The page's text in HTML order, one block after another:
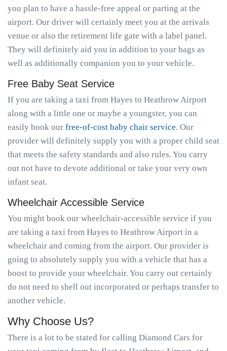
you plan to have a hassle-free appeal or parting at the
airport. Our driver will certainly meet you at the arrivals
venue or also the retirement life gate with a label panel.
They will definitely aid you in addition to your bags as
well as additionally companion you to your vehicle.
Free Baby Seat Service
If you are taking a taxi from Hayes to Heathrow Airport
along with a little one or maybe a youngster, you can
easily book our free-of-cost baby chair service. Our
provider will definitely supply you with a proper child seat
that meets the safety standards and also rules. You carry
out not have to devote additional or take your very own
infant seat.
Wheelchair Accessible Service
You might book our wheelchair-accessible service if you
are taking a taxi from Hayes to Heathrow Airport in a
wheelchair and coming from the airport. Our provider is
going to absolutely supply you with a vehicle that has a
boost to provide your wheelchair. You carry out certainly
do not need to shell out incorporated or perhaps transfer to
another vehicle.
Why Choose Us?
There is a lot to be stated for calling Diamond Cars for